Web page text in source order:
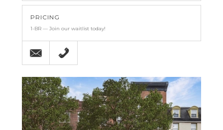
PRICING
1-BR — Join our waitlist today!
Email 215-238-9986